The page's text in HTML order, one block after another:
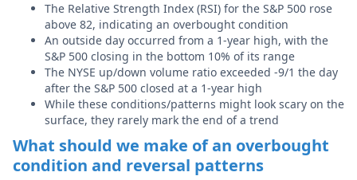
The Relative Strength Index (RSI) for the S&P 500 rose
above 82, indicating an overbought condition
An outside day occurred from a 1-year high, with the
S&P 500 closing in the bottom 10% of its range
The NYSE up/down volume ratio exceeded -9/1 the day
after the S&P 500 closed at a 1-year high
While these conditions/patterns might look scary on the
surface, they rarely mark the end of a trend
What should we make of an overbought
condition and reversal patterns